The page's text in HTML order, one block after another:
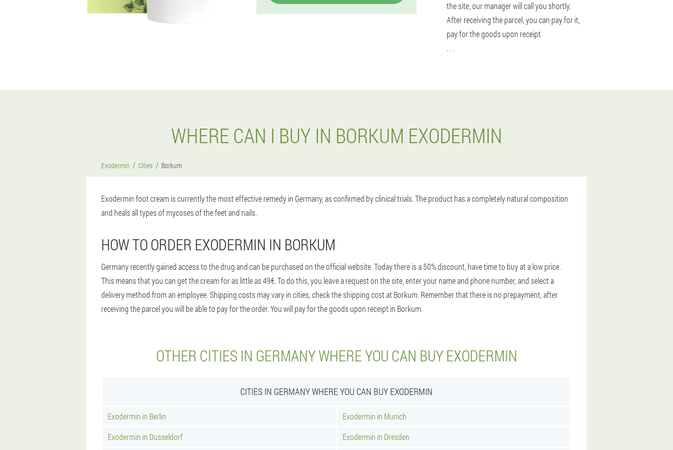
the site, our manager will call you shortly.
After receiving the parcel, you can pay for it,
pay for the goods upon receipt
. . .
WHERE CAN I BUY IN BORKUM EXODERMIN
Exodermin Cities Borkum
Exodermin foot cream is currently the most effective remedy in Germany, as confirmed by clinical trials. The product has a completely natural composition
and heals all types of mycoses of the feet and nails.
HOW TO ORDER EXODERMIN IN BORKUM
Germany recently gained access to the drug and can be purchased on the official website. Today there is a 50% discount, have time to buy at a low price.
This means that you can get the cream for as little as 49€. To do this, you leave a request on the site, enter your name and phone number, and select a
delivery method from an employee. Shipping costs may vary in cities, check the shipping cost at Borkum. Remember that there is no prepayment, after
receiving the parcel you will be able to pay for the order. You will pay for the goods upon receipt in Borkum.
OTHER CITIES IN GERMANY WHERE YOU CAN BUY EXODERMIN
CITIES IN GERMANY WHERE YOU CAN BUY EXODERMIN
Exodermin in Berlin
Exodermin in Munich
Exodermin in Dusseldorf
Exodermin in Dresden